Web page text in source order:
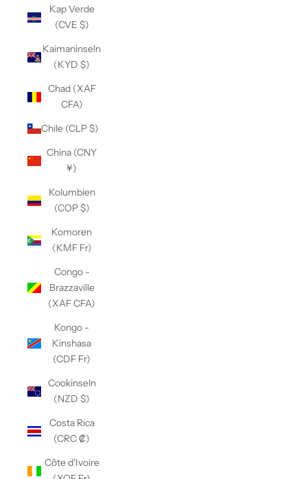
Kap Verde
(CVE $)
Kaimaninseln
(KYD $)
Chad (XAF
CFA)
Chile (CLP $)
China (CNY
¥)
Kolumbien
(COP $)
Komoren
(KMF Fr)
Congo -
Brazzaville
(XAF CFA)
Kongo -
Kinshasa
(CDF Fr)
Cookinseln
(NZD $)
Costa Rica
(CRC ₡)
Côte d'Ivoire